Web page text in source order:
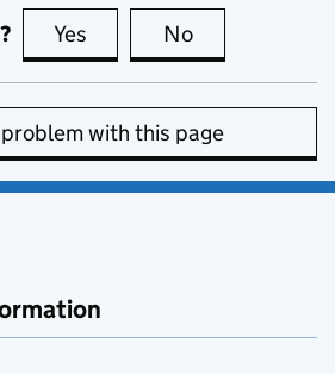
Yes this page is useful
No
with this page